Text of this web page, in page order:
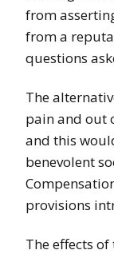
from
from a
questions
The
pain and out
and this
benevolent
provisions
The effects